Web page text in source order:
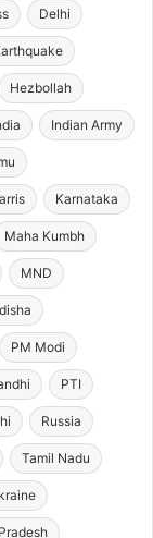
Delhi
Hezbollah
Indian Army
Karnataka
Maha Kumbh
MND
PM Modi
PTI
Russia
Tamil Nadu